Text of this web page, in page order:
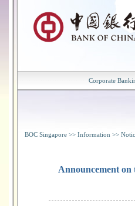
Corporate
BOC Singapore >> Information >>
Announcement on